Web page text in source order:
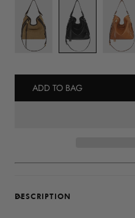
ADD TO BAG
DESCRIPTION